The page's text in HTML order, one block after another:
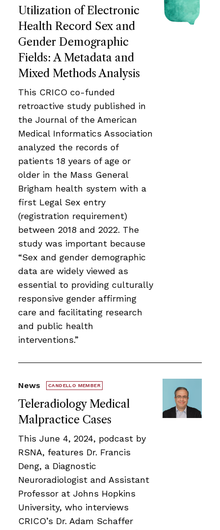
Utilization of Electronic
Health Record Sex and
Gender Demographic
Fields: A Metadata and
Mixed Methods Analysis
This CRICO co-funded
retroactive study published in
the Journal of the American
Medical Informatics Association
analyzed the records of
patients 18 years of age or
older in the Mass General
Brigham health system with a
first Legal Sex entry
(registration requirement)
between 2018 and 2022. The
study was important because
“Sex and gender demographic
data are widely viewed as
essential to providing culturally
responsive gender affirming
care and facilitating research
and public health
interventions.”
Teleradiology Medical
Malpractice Cases
News CANDELLO MEMBER
This June 4, 2024, podcast by
RSNA, features Dr. Francis
Deng, a Diagnostic
Neuroradiologist and Assistant
Professor at Johns Hopkins
University, who interviews
CRICO’s Dr. Adam Schaffer